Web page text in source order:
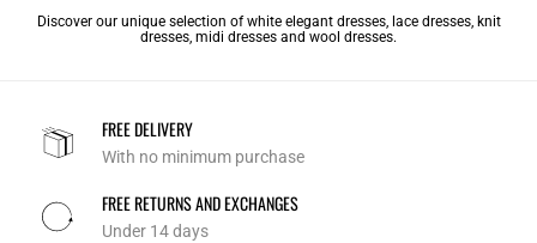
Discover our unique selection ofwhite elegant dresses, lace dresses, knit
dresses, midi dresses and wool dresses.
FREE DELIVERY
With no minimum purchase
FREE RETURNS AND EXCHANGES
Under 14 days